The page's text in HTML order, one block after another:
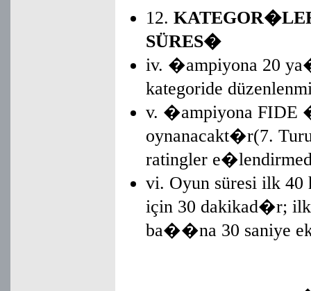
12.
SÜRES�
iv. �ampiyona 20
kategoride
v. �ampiyona FIDE
oynanacakt�r(7.
ratingler
vi. Oyun süresi ilk
için 30 dakikad�r;
ba��na 30 saniye